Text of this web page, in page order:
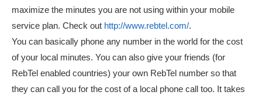
maximize the minutes you are not using within your mobile
service plan. Check out http://www.rebtel.com/.
You can basically phone any number in the world for the cost
of your local minutes. You can also give your friends (for
RebTel enabled countries) your own RebTel number so that
they can call you for the cost of a local phone call too. It takes